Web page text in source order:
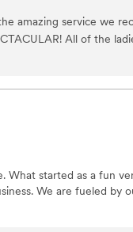
amazing service we
All of the
mannerism Ronnie
company and my new
doing God’s work. It
What started as a fun
We are fueled by